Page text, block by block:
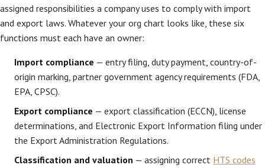
assigned responsibilities a company uses to comply with import
and export laws. Whatever your org chart looks like, these six
functions must each have an owner:
Import compliance — entry filing, duty payment, country-of-
origin marking, partner government agency requirements (FDA,
EPA, CPSC).
Export compliance — export classification (ECCN), license
determinations, and Electronic Export Information filing under
the Export Administration Regulations.
Classification and valuation — assigning correct HTS codes